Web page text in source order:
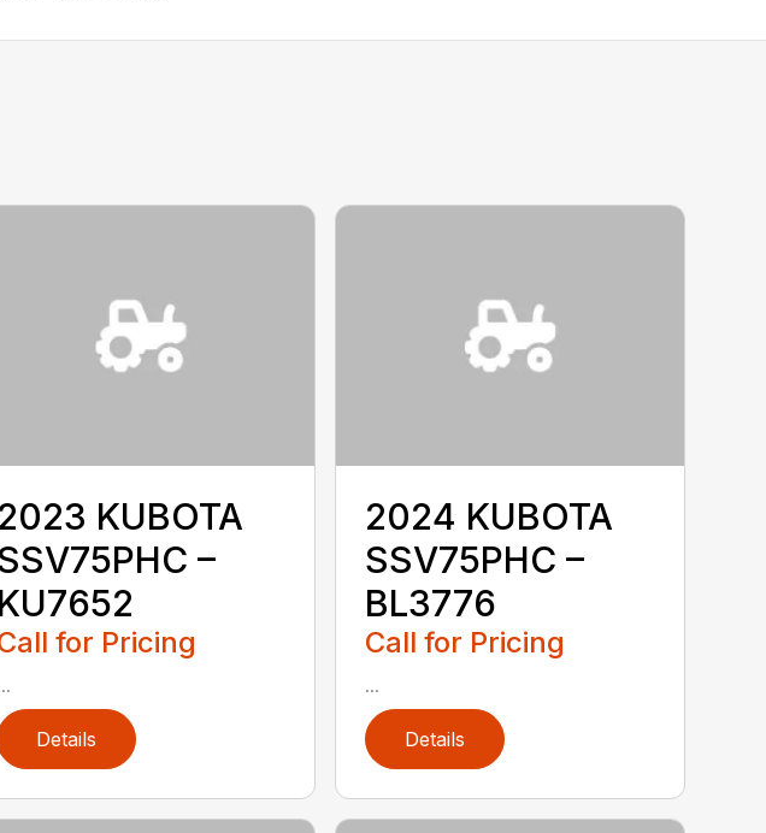
2023 KUBOTA
–
KU7652
for Pricing
Details
2024 KUBOTA
SSV75PHC –
BL3776
Call for Pricing
...
Details